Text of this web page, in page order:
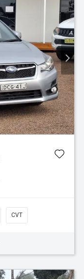
CVT